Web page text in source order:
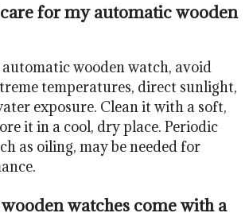
for my automatic wooden
wooden watch, avoid
temperatures, direct sunlight,
exposure. Clean it with a soft,
it in a cool, dry place. Periodic
as oiling, may be needed for
watches come with a